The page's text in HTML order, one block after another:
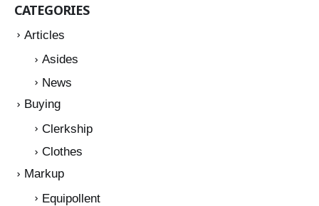
CATEGORIES
Articles
Asides
News
Buying
Clerkship
Clothes
Markup
Equipollent